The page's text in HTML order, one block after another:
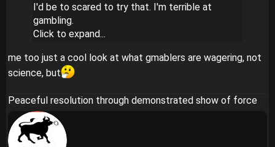
I'd be to scared to try that. I'm terrible at
gambling.
Click to expand...
me too just a cool look at what gmablers are wagering, not
science, but
Peaceful resolution through demonstrated show of force